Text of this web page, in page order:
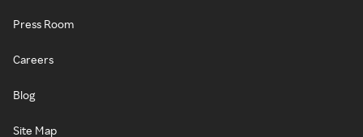
Press Room
Careers
Blog
Site Map